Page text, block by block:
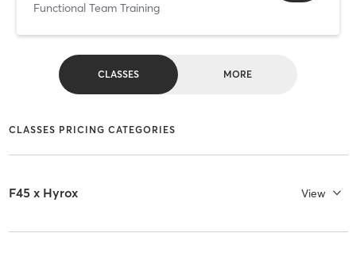
Functional Team Training
CLASSES MORE
CLASSES PRICING CATEGORIES
F45 x Hyrox View